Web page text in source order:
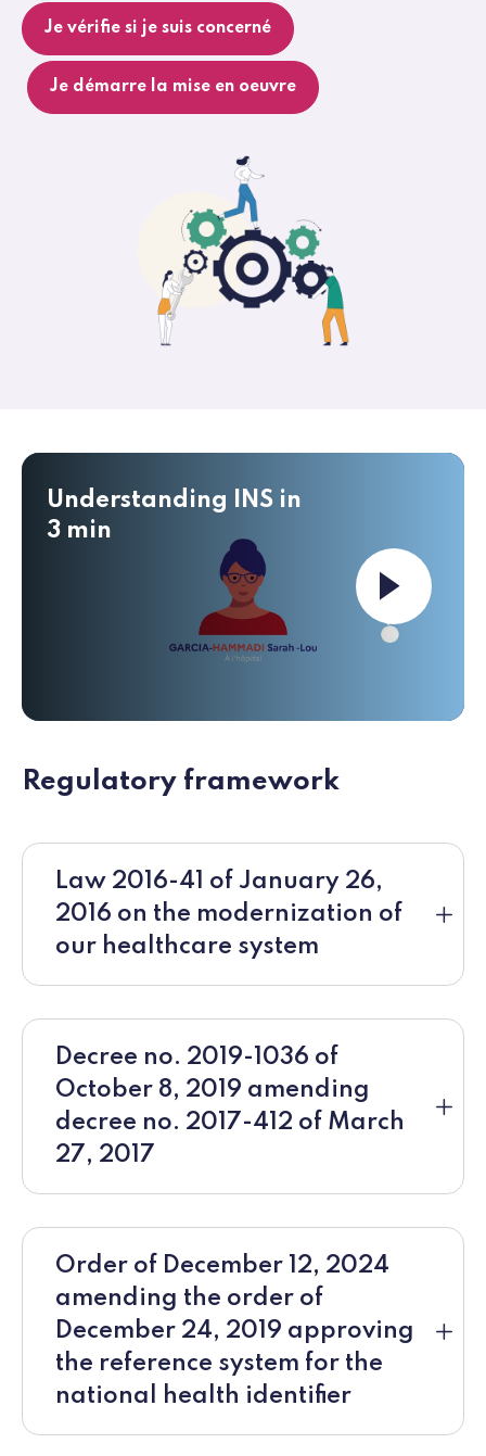
Je vérifie si je suis concerné
Je démarre la mise en oeuvre
Understanding INS in
3 min
Launch the
Regulatory framework
Law 2016-41 of January 26,
2016 on the modernization of
our healthcare system
Decree no. 2019-1036 of
October 8, 2019 amending
decree no. 2017-412 of March
27, 2017
Order of December 12, 2024
amending the order of
December 24, 2019 approving
the reference system for the
national health identifier